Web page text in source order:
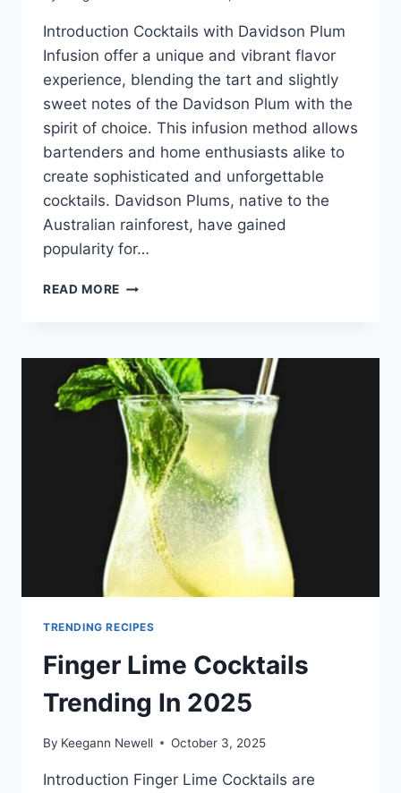
Introduction Cocktails with Davidson Plum
Infusion offer a unique and vibrant flavor
experience, blending the tart and slightly
sweet notes of the Davidson Plum with the
spirit of choice. This infusion method allows
bartenders and home enthusiasts alike to
create sophisticated and unforgettable
cocktails. Davidson Plums, native to the
Australian rainforest, have gained
popularity for…
READ MORE COCKTAILS
INFUSION
TRENDING RECIPES
Finger Lime Cocktails
Trending In 2025
By Keegann Newell October 3, 2025
Introduction Finger Lime Cocktails are